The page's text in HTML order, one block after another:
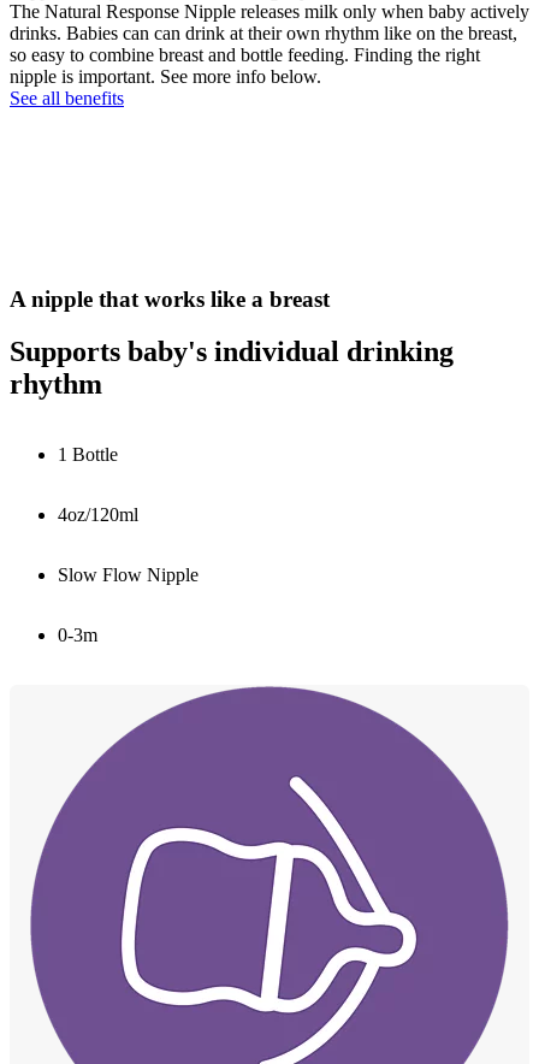
The Natural Response Nipple releases milk only when baby actively
drinks. Babies can can drink at their own rhythm like on the breast,
so easy to combine breast and bottle feeding. Finding the right
nipple is important. See more info below.
See all benefits
A nipple that works like a breast
Supports baby's individual drinking
rhythm
1 Bottle
4oz/120ml
Slow Flow Nipple
0-3m